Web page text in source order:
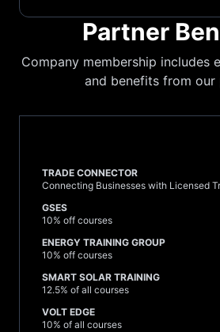
Partner
Company membership includes
and benefits from our
TRADE CONNECTOR
Connecting Businesses with Licensed
GSES
10% off courses
ENERGY TRAINING GROUP
10% off courses
SMART SOLAR TRAINING
12.5% of all courses
VOLT EDGE
10% of all courses